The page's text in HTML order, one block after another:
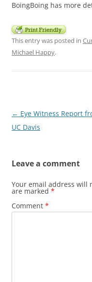
BoingBoing has more
This entry was posted in
Michael Happy.
Post
navigation
← Eye Witness Report
UC Davis
Leave a comment
Your email address will
are marked *
Comment *